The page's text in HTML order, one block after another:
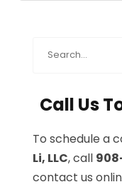
Call Us
To schedule a
Li, LLC, call
contact us